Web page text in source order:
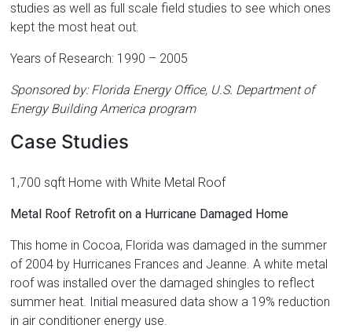
studies as well as full scale field studies to see which ones
kept the most heat out.
Years of Research: 1990 – 2005
Sponsored by: Florida Energy Office, U.S. Department of
Energy Building America program
Case Studies
1,700 sqft Home with White Metal Roof
Metal Roof Retrofit on a Hurricane Damaged Home
This home in Cocoa, Florida was damaged in the summer
of 2004 by Hurricanes Frances and Jeanne. A white metal
roof was installed over the damaged shingles to reflect
summer heat. Initial measured data show a 19% reduction
in air conditioner energy use.